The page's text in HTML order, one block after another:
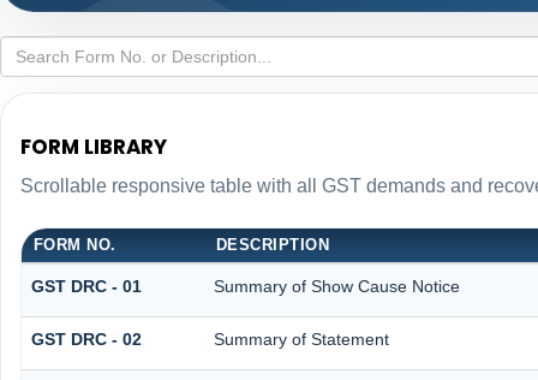
FORM LIBRARY
Scrollable responsive table with all GST demands and
FORM NO. DESCRIPTION
GST DRC - 01 Summary of Show Cause Notice
GST DRC - 02 Summary of Statement